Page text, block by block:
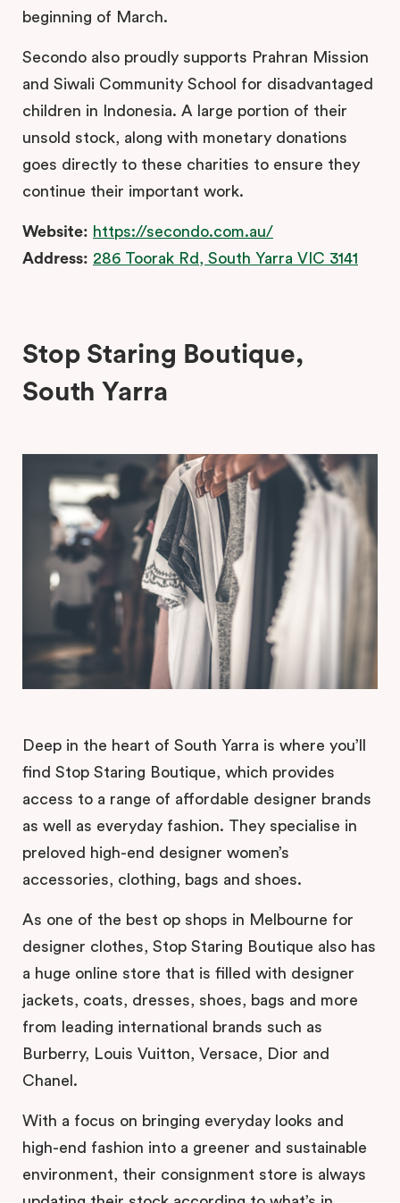
beginning of March.
Secondo also proudly supports Prahran Mission
and Siwali Community School for disadvantaged
children in Indonesia. A large portion of their
unsold stock, along with monetary donations
goes directly to these charities to ensure they
continue their important work.
Website: https://secondo.com.au/
Address: 286 Toorak Rd, South Yarra VIC 3141
Stop Staring Boutique,
South Yarra
Deep in the heart of South Yarra is where you’ll
find Stop Staring Boutique, which provides
access to a range of affordable designer brands
as well as everyday fashion. They specialise in
preloved high-end designer women’s
accessories, clothing, bags and shoes.
As one of the best op shops in Melbourne for
designer clothes, Stop Staring Boutique also has
a huge online store that is filled with designer
jackets, coats, dresses, shoes, bags and more
from leading international brands such as
Burberry, Louis Vuitton, Versace, Dior and
Chanel.
With a focus on bringing everyday looks and
high-end fashion into a greener and sustainable
environment, their consignment store is always